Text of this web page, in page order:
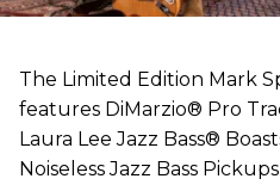
The Limited Edition Mark
features DiMarzio® Pro
Laura Lee Jazz Bass®
Noiseless Jazz Bass